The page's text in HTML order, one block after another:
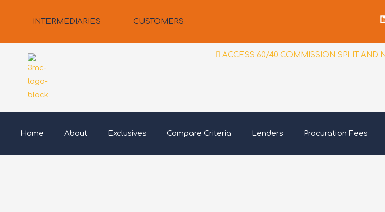
INTERMEDIARIES CUSTOMERS
ACCESS 60/40 COMMISSION SPLIT AND
Home About Exclusives Compare Criteria Lenders Procuration Fees